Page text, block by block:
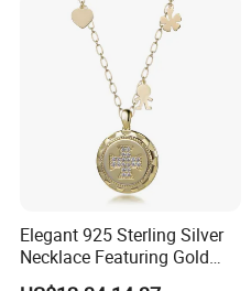
Elegant 925 Sterling Silver
Necklace Featuring Gold
Cross Charm